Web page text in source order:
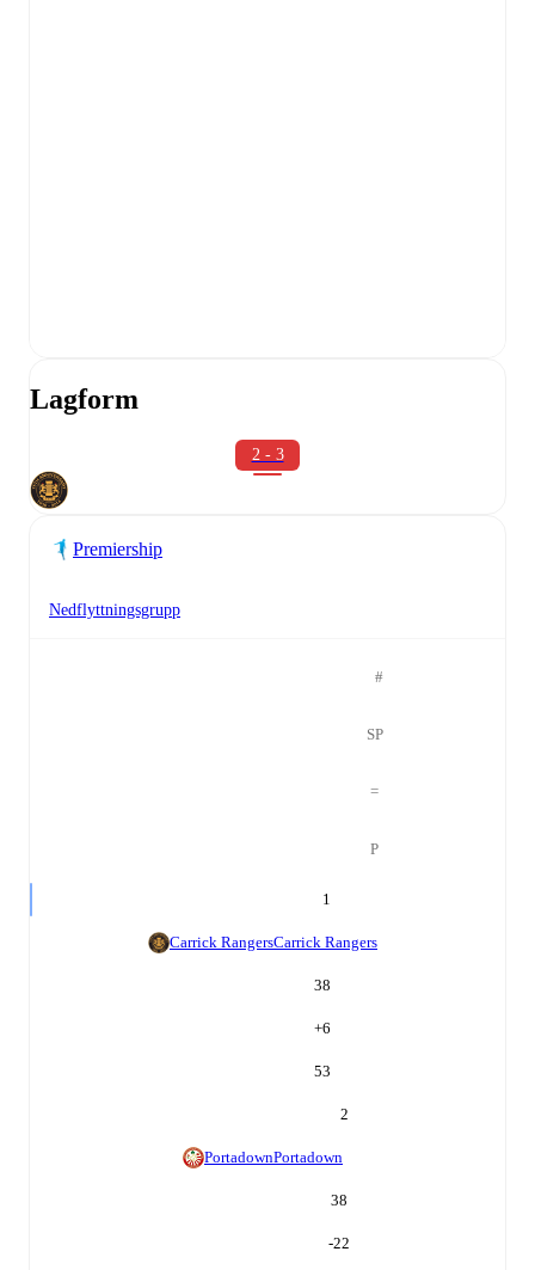
Lagform
2 - 3
Premiership
Nedflyttningsgrupp
#
SP
=
P
1
Carrick RangersCarrick Rangers
38
+6
53
2
PortadownPortadown
38
-22